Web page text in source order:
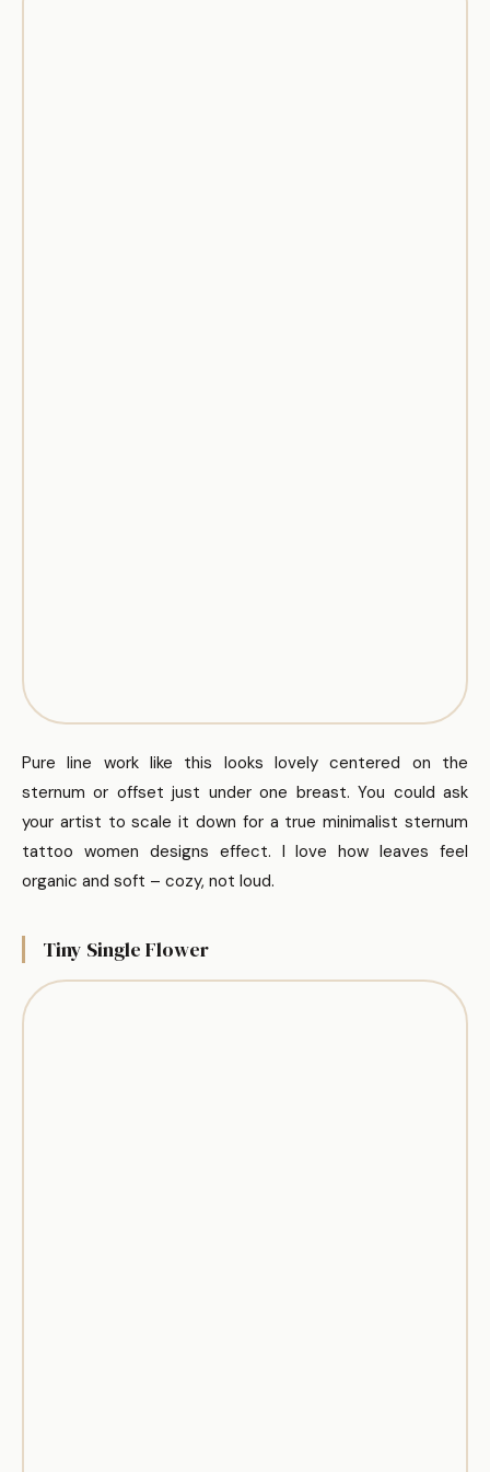
Pure line work like this looks lovely centered on the
sternum or offset just under one breast. You could ask
your artist to scale it down for a true minimalist sternum
tattoo women designs effect. I love how leaves feel
organic and soft – cozy, not loud.
Tiny Single Flower